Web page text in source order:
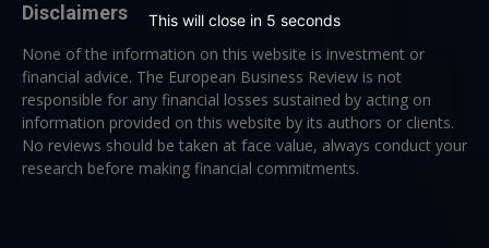
Disclaimers
None of the information on this website is investment or
financial advice. The European Business Review is not
responsible for any financial losses sustained by acting on
information provided on this website by its authors or clients.
No reviews should be taken at face value, always conduct your
research before making financial commitments.
This will close in 5 seconds